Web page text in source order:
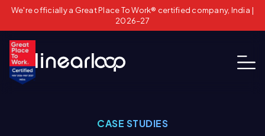
We're officially a Great Place To Work® certified company, India |
2026–27
CASE STUDIES